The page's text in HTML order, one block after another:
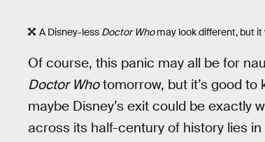
A Disney-less Doctor Whomay look different, but it
Of course, this panic may all be for
Doctor Whotomorrow, but it’s good to
maybe Disney’s exit could be exactly
across its half-century of history lies